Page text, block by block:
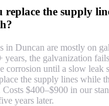
the supply
in Duncan are mostly on
years, the galvanization
corrosion until a slow leak
the supply lines while
$400–$900 in our
years later.